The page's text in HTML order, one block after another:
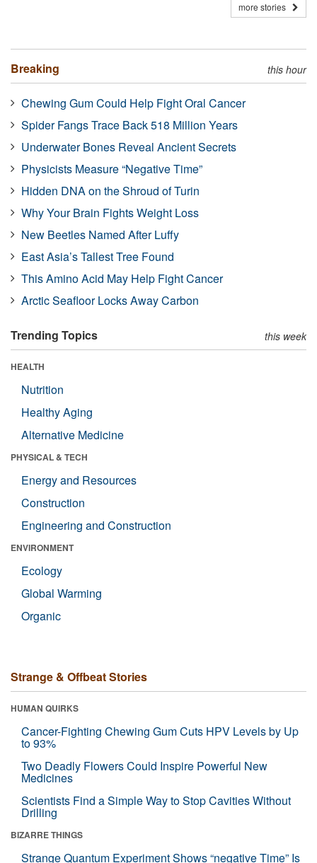
more stories
Breaking this hour
Chewing Gum Could Help Fight Oral Cancer
Spider Fangs Trace Back 518 Million Years
Underwater Bones Reveal Ancient Secrets
Physicists Measure “Negative Time”
Hidden DNA on the Shroud of Turin
Why Your Brain Fights Weight Loss
New Beetles Named After Luffy
East Asia’s Tallest Tree Found
This Amino Acid May Help Fight Cancer
Arctic Seafloor Locks Away Carbon
Trending Topics this week
HEALTH
Nutrition
Healthy Aging
Alternative Medicine
PHYSICAL & TECH
Energy and Resources
Construction
Engineering and Construction
ENVIRONMENT
Ecology
Global Warming
Organic
Strange & Offbeat Stories
HUMAN QUIRKS
Cancer-Fighting Chewing Gum Cuts HPV Levels by Up
to 93%
Two Deadly Flowers Could Inspire Powerful New
Medicines
Scientists Find a Simple Way to Stop Cavities Without
Drilling
BIZARRE THINGS
Strange Quantum Experiment Shows “negative Time” Is